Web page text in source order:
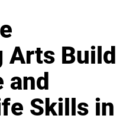
Arts Build
and
Skills in